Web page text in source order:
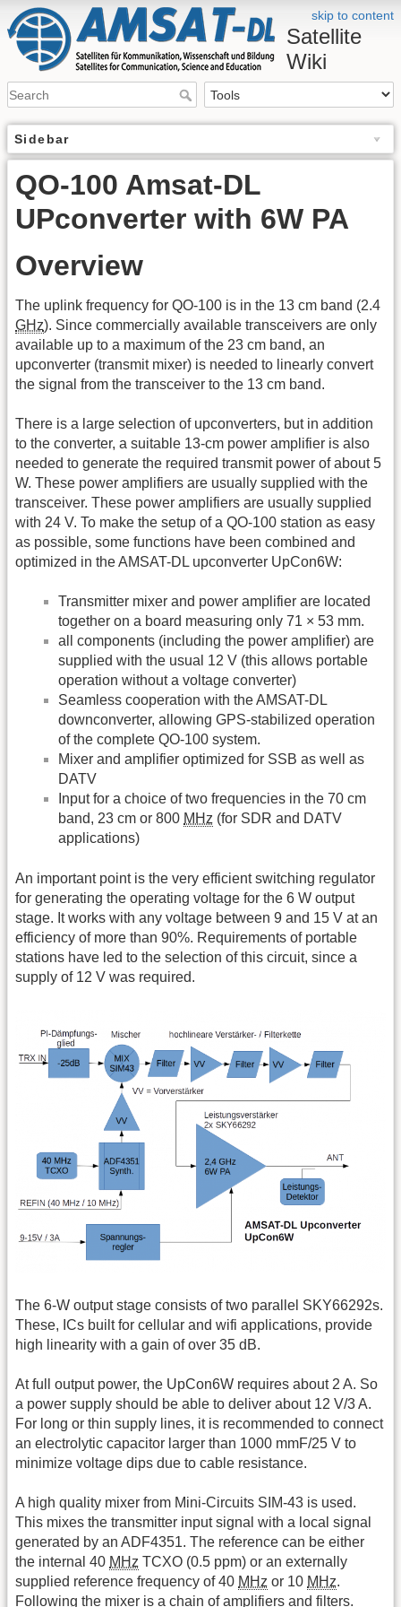
skip to content
Satellite
Wiki
Sidebar
QO-100 Amsat-DL
UPconverter with 6W PA
Overview
The uplink frequency for QO-100 is in the 13 cm band (2.4
GHz). Since commercially available transceivers are only
available up to a maximum of the 23 cm band, an
upconverter (transmit mixer) is needed to linearly convert
the signal from the transceiver to the 13 cm band.
There is a large selection of upconverters, but in addition
to the converter, a suitable 13-cm power amplifier is also
needed to generate the required transmit power of about 5
W. These power amplifiers are usually supplied with the
transceiver. These power amplifiers are usually supplied
with 24 V. To make the setup of a QO-100 station as easy
as possible, some functions have been combined and
optimized in the AMSAT-DL upconverter UpCon6W:
Transmitter mixer and power amplifier are located
together on a board measuring only 71 × 53 mm.
all components (including the power amplifier) are
supplied with the usual 12 V (this allows portable
operation without a voltage converter)
Seamless cooperation with the AMSAT-DL
downconverter, allowing GPS-stabilized operation
of the complete QO-100 system.
Mixer and amplifier optimized for SSB as well as
DATV
Input for a choice of two frequencies in the 70 cm
band, 23 cm or 800 MHz (for SDR and DATV
applications)
An important point is the very efficient switching regulator
for generating the operating voltage for the 6 W output
stage. It works with any voltage between 9 and 15 V at an
efficiency of more than 90%. Requirements of portable
stations have led to the selection of this circuit, since a
supply of 12 V was required.
The 6-W output stage consists of two parallel SKY66292s.
These, ICs built for cellular and wifi applications, provide
high linearity with a gain of over 35 dB.
At full output power, the UpCon6W requires about 2 A. So
a power supply should be able to deliver about 12 V/3 A.
For long or thin supply lines, it is recommended to connect
an electrolytic capacitor larger than 1000 mmF/25 V to
minimize voltage dips due to cable resistance.
A high quality mixer from Mini-Circuits SIM-43 is used.
This mixes the transmitter input signal with a local signal
generated by an ADF4351. The reference can be either
the internal 40 MHz TCXO (0.5 ppm) or an externally
supplied reference frequency of 40 MHz or 10 MHz.
Following the mixer is a chain of amplifiers and filters.